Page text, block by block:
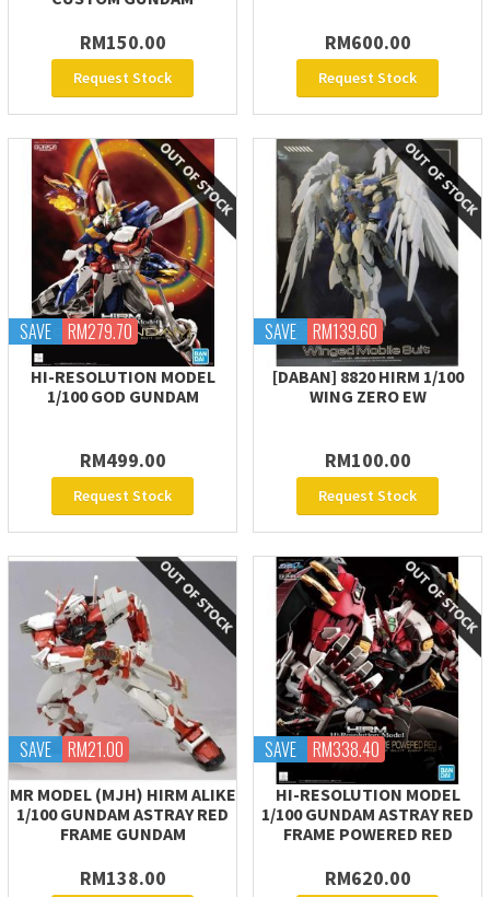
RM150.00
Request Stock
RM600.00
Request Stock
SAVE RM279.70
HI-RESOLUTION MODEL
1/100 GOD GUNDAM
RM499.00
Request Stock
SAVE RM139.60
[DABAN] 8820 HIRM 1/100
WING ZERO EW
RM100.00
Request Stock
SAVE RM21.00
MR MODEL (MJH) HIRM ALIKE
1/100 GUNDAM ASTRAY RED
FRAME GUNDAM
RM138.00
SAVE RM338.40
HI-RESOLUTION MODEL
1/100 GUNDAM ASTRAY RED
FRAME POWERED RED
RM620.00